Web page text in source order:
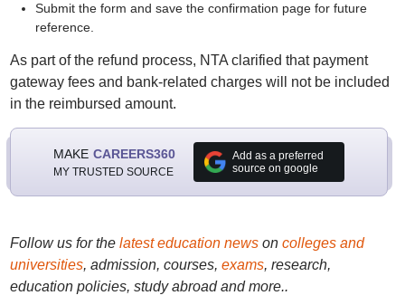
Submit the form and save the confirmation page for future
reference.
As part of the refund process, NTA clarified that payment
gateway fees and bank-related charges will not be included
in the reimbursed amount.
MAKE CAREERS360
MY TRUSTED SOURCE
Add as a preferred
source on google
Follow us for the latest education newson colleges and
universities, admission, courses, exams, research,
education policies, study abroad and more..